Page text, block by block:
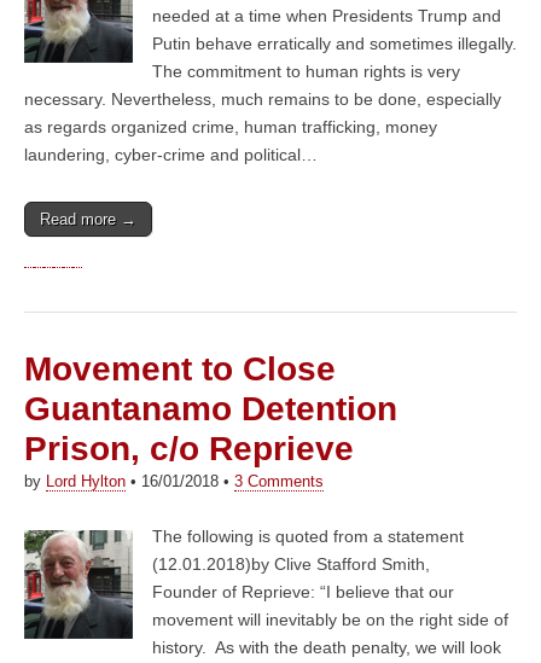
needed at a time when Presidents Trump and
Putin behave erratically and sometimes illegally.
The commitment to human rights is very
necessary. Nevertheless, much remains to be done, especially
as regards organized crime, human trafficking, money
laundering, cyber-crime and political…
Read more →
Movement to Close
Guantanamo Detention
Prison, c/o Reprieve
by Lord Hylton • 16/01/2018 • 3 Comments
The following is quoted from a statement
(12.01.2018)by Clive Stafford Smith,
Founder of Reprieve: “I believe that our
movement will inevitably be on the right side of
history. As with the death penalty, we will look